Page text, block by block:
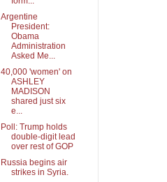
Argentine
President:
Obama
Administration
Asked Me...
40,000 'women' on
ASHLEY
MADISON
shared just six
e...
Poll: Trump holds
double-digit lead
over rest of GOP
Russia begins air
strikes in Syria.